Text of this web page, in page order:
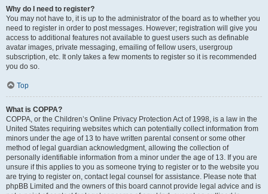
Why do I need to register?
You may not have to, it is up to the administrator of the board as to whether you
need to register in order to post messages. However; registration will give you
access to additional features not available to guest users such as definable
avatar images, private messaging, emailing of fellow users, usergroup
subscription, etc. It only takes a few moments to register so it is recommended
you do so.
Top
What is COPPA?
COPPA, or the Children’s Online Privacy Protection Act of 1998, is a law in the
United States requiring websites which can potentially collect information from
minors under the age of 13 to have written parental consent or some other
method of legal guardian acknowledgment, allowing the collection of
personally identifiable information from a minor under the age of 13. If you are
unsure if this applies to you as someone trying to register or to the website you
are trying to register on, contact legal counsel for assistance. Please note that
phpBB Limited and the owners of this board cannot provide legal advice and is